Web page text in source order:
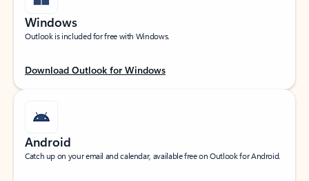
Windows
Outlook is included for free with Windows.
Download Outlook for Windows
Android
Catch up on your email and calendar, available free on Outlook for Android.